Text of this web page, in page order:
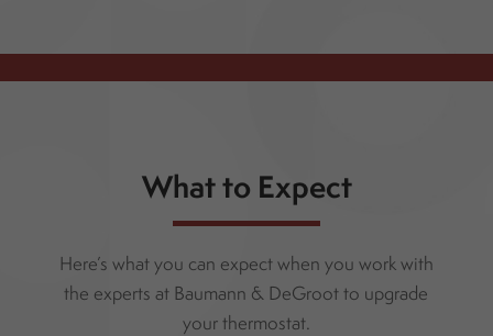
What to Expect
Here’s what you can expect when you work with
the experts at Baumann & DeGroot to upgrade
your thermostat.